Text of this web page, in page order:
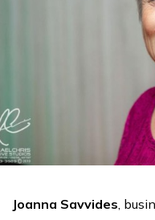
Joanna Savvides ,